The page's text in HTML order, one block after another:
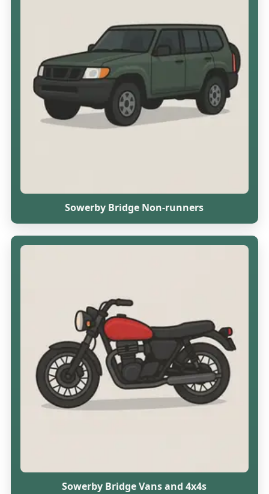
Sowerby Bridge Non-runners
Sowerby Bridge Vans and 4x4s